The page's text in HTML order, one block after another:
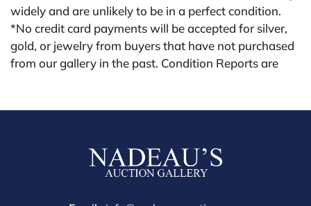
widely and are unlikely to be in a perfect condition.
*No credit card payments will be accepted for silver,
gold, or jewelry from buyers that have not purchased
from our gallery in the past. Condition Reports are
house buyer's premium (applies for absentee and
cash, check, wire, or Zelle payments. If you are bidding
through a third party platform you must make
premium for all third party sites is 30% (there are no